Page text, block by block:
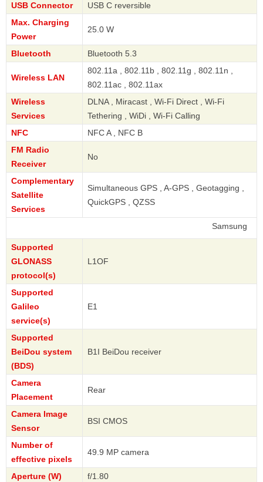
USB Connector
USB C reversible
Max. Charging
Power
25.0 W
Bluetooth Bluetooth 5.3
Wireless LAN
802.11a , 802.11b , 802.11g , 802.11n ,
802.11ac , 802.11ax
Wireless
Services
DLNA , Miracast , Wi-Fi Direct , Wi-Fi
Tethering , WiDi , Wi-Fi Calling
NFC
NFC A , NFC B
FM Radio
Receiver
No
Complementary
Satellite
Services
Simultaneous GPS , A-GPS , Geotagging ,
QuickGPS , QZSS
Supported
GLONASS
protocol(s)
L1OF
Supported
Galileo
service(s)
E1
Supported
BeiDou system
(BDS)
B1I BeiDou receiver
Camera
Placement
Rear
Camera Image
Sensor
BSI CMOS
Number of
effective pixels
49.9 MP camera
Aperture (W)
f/1.80